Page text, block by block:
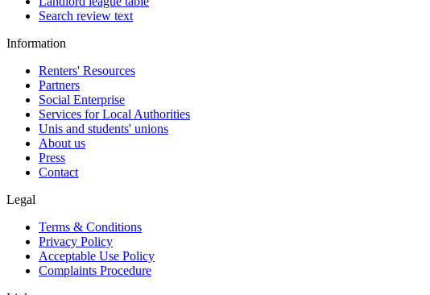
Search review text
Information
Renters' Resources
Partners
Social Enterprise
Services for Local Authorities
Unis and students' unions
About us
Press
Contact
Legal
Terms & Conditions
Privacy Policy
Acceptable Use Policy
Complaints Procedure